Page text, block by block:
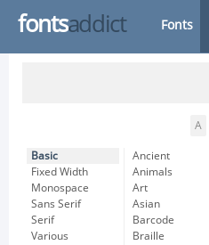
fontsaddict Fonts
A
Basic
Fixed Width
Monospace
Sans Serif
Serif
Various
Ancient
Animals
Art
Asian
Barcode
Braille